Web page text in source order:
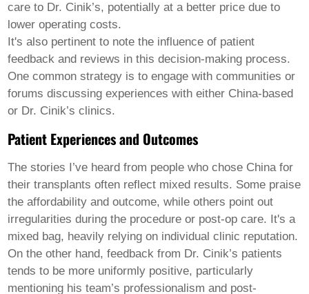
care to Dr. Cinik’s, potentially at a better price due to
lower operating costs.
It's also pertinent to note the influence of patient
feedback and reviews in this decision-making process.
One common strategy is to engage with communities or
forums discussing experiences with either China-based
or Dr. Cinik’s clinics.
Patient Experiences and Outcomes
The stories I’ve heard from people who chose China for
their transplants often reflect mixed results. Some praise
the affordability and outcome, while others point out
irregularities during the procedure or post-op care. It's a
mixed bag, heavily relying on individual clinic reputation.
On the other hand, feedback from Dr. Cinik’s patients
tends to be more uniformly positive, particularly
mentioning his team’s professionalism and post-